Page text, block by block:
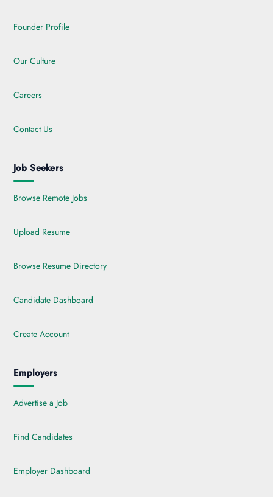
Founder Profile
Our Culture
Careers
Contact Us
Job Seekers
Browse Remote Jobs
Upload Resume
Browse Resume Directory
Candidate Dashboard
Create Account
Employers
Advertise a Job
Find Candidates
Employer Dashboard